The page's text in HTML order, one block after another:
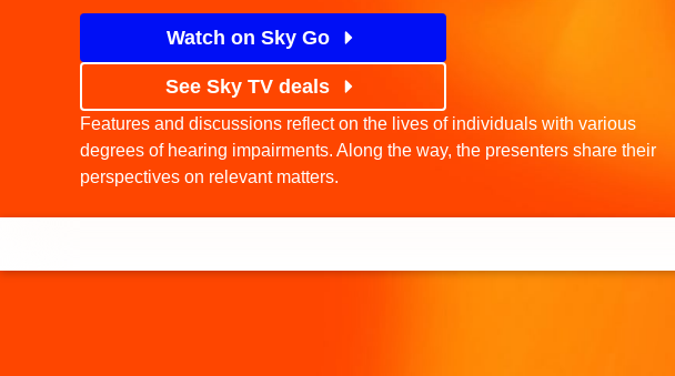
Watch on Sky Go
See Sky TV deals
Features and discussions reflect on the lives of individuals with various
degrees of hearing impairments. Along the way, the presenters share their
perspectives on relevant matters.